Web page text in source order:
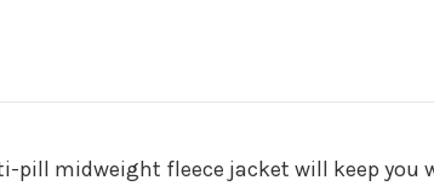
pill midweight fleece jacket will keep you